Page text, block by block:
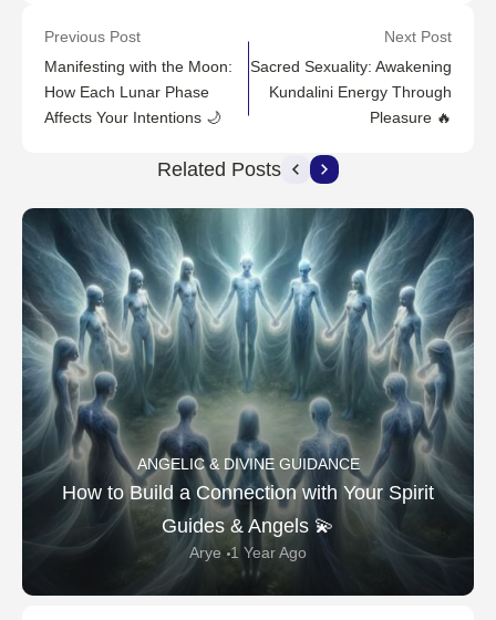
Previous Post
Manifesting with the Moon:
How Each Lunar Phase
Affects Your Intentions 🌙
Next Post
Sacred Sexuality: Awakening
Kundalini Energy Through
Pleasure 🔥
Related Posts
ANGELIC & DIVINE GUIDANCE
How to Build a Connection with Your Spirit
Guides & Angels 💫
Arye 1 Year Ago